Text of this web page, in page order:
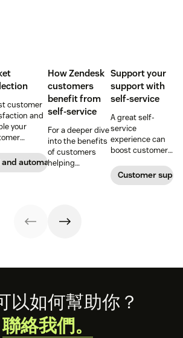
customer
and
your
with an
and automation
How Zendesk
customers
benefit from
self-service
For a deeper dive
into the benefits
of customers
helping
cases related to
self-service.
Support your
support with
self-service
A great self-
service
experience can
boost customer
reduce support
costs, and
Customer
以如何幫助你？
聯絡我們。